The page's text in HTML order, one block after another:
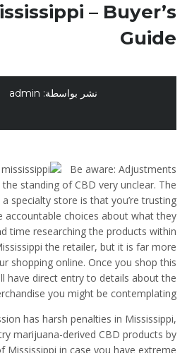
– Buyer’s
Guide
نشر بواسطة: admin
Be aware: Adjustments
standing of CBD very unclear. The
specialty store is that you’re trusting
choices about what they
time researching the products within
the retailer, but it is far more
shopping online. Once you shop this
have direct entry to details about the
you might be contemplating.
has harsh penalties in Mississippi,
marijuana-derived CBD products by
Mississippi in case you have extreme